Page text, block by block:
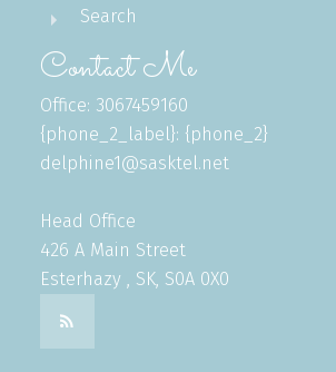
Search
Contact Me
Office: 3067459160
{phone_2_label}: {phone_2}
delphine1@sasktel.net
Head Office
426 A Main Street
Esterhazy , SK, S0A 0X0